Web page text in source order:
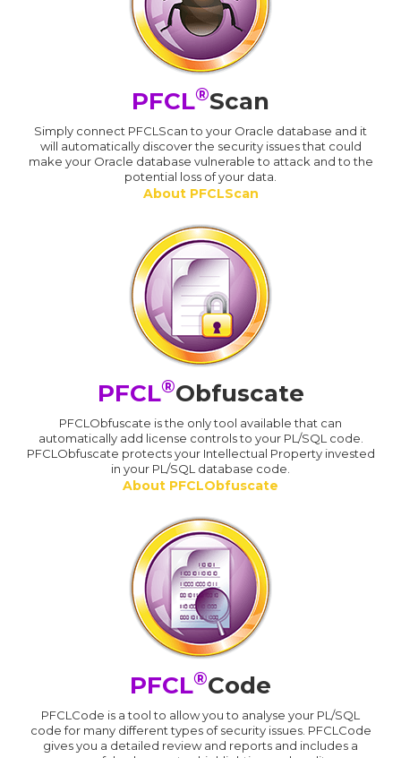
PFCL®Scan
Simply connect PFCLScan to your Oracle database and it
will automatically discover the security issues that could
make your Oracle database vulnerable to attack and to the
potential loss of your data.
About PFCLScan
PFCL®Obfuscate
PFCLObfuscate is the only tool available that can
automatically add license controls to your PL/SQL code.
PFCLObfuscate protects your Intellectual Property invested
in your PL/SQL database code.
About PFCLObfuscate
PFCL®Code
PFCLCode is a tool to allow you to analyse your PL/SQL
code for many different types of security issues. PFCLCode
gives you a detailed review and reports and includes a